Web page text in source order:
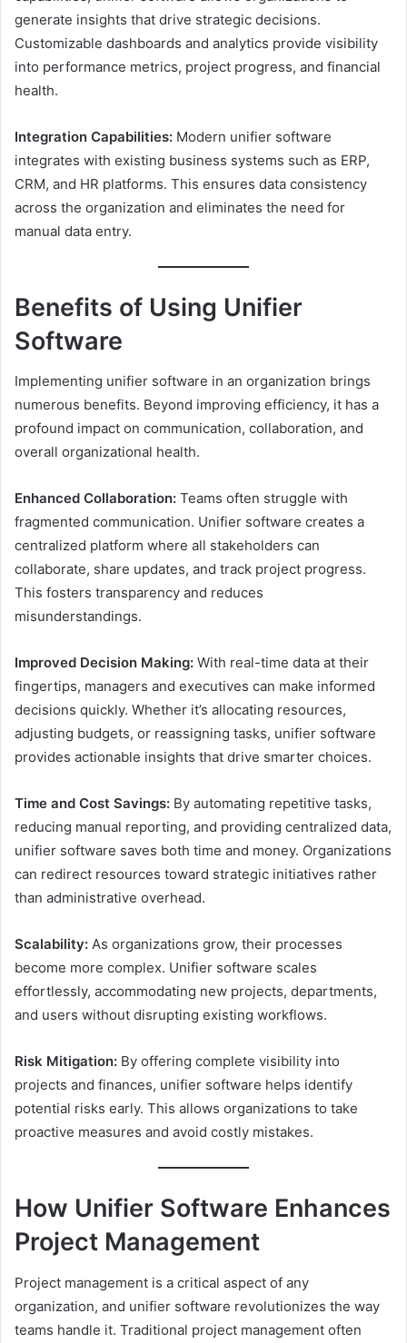
generate insights that drive strategic decisions.
Customizable dashboards and analytics provide visibility
into performance metrics, project progress, and financial
health.
Integration Capabilities: Modern unifier software
integrates with existing business systems such as ERP,
CRM, and HR platforms. This ensures data consistency
across the organization and eliminates the need for
manual data entry.
Benefits of Using Unifier
Software
Implementing unifier software in an organization brings
numerous benefits. Beyond improving efficiency, it has a
profound impact on communication, collaboration, and
overall organizational health.
Enhanced Collaboration: Teams often struggle with
fragmented communication. Unifier software creates a
centralized platform where all stakeholders can
collaborate, share updates, and track project progress.
This fosters transparency and reduces
misunderstandings.
Improved Decision Making: With real-time data at their
fingertips, managers and executives can make informed
decisions quickly. Whether it’s allocating resources,
adjusting budgets, or reassigning tasks, unifier software
provides actionable insights that drive smarter choices.
Time and Cost Savings: By automating repetitive tasks,
reducing manual reporting, and providing centralized data,
unifier software saves both time and money. Organizations
can redirect resources toward strategic initiatives rather
than administrative overhead.
Scalability: As organizations grow, their processes
become more complex. Unifier software scales
effortlessly, accommodating new projects, departments,
and users without disrupting existing workflows.
Risk Mitigation: By offering complete visibility into
projects and finances, unifier software helps identify
potential risks early. This allows organizations to take
proactive measures and avoid costly mistakes.
How Unifier Software Enhances
Project Management
Project management is a critical aspect of any
organization, and unifier software revolutionizes the way
teams handle it. Traditional project management often